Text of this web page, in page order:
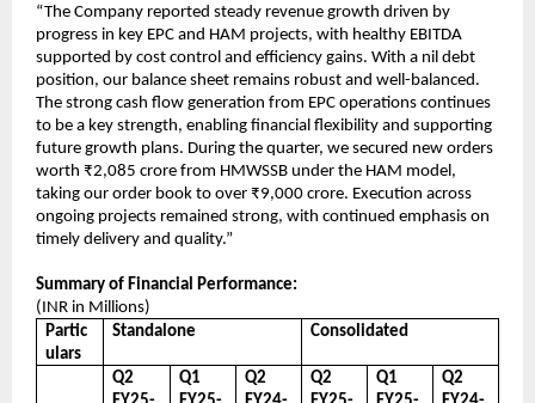
“The Company reported steady revenue growth driven by
progress in key EPC and HAM projects, with healthy EBITDA
supported by cost control and efficiency gains. With a nil debt
position, our balance sheet remains robust and well-balanced.
The strong cash flow generation from EPC operations continues
to be a key strength, enabling financial flexibility and supporting
future growth plans. During the quarter, we secured new orders
worth ₹2,085 crore from HMWSSB under the HAM model,
taking our order book to over ₹9,000 crore. Execution across
ongoing projects remained strong, with continued emphasis on
timely delivery and quality.”
Summary of Financial Performance:
(INR in Millions)
Partic
ulars
Standalone Consolidated
Q2
Q1
Q2
Q2
Q1
Q2